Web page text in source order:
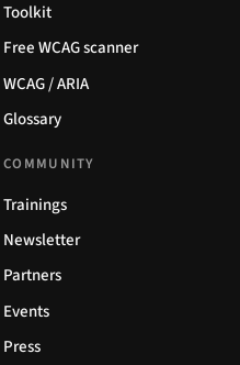
Toolkit
Free WCAG scanner
WCAG / ARIA
Glossary
COMMUNITY
Trainings
Newsletter
Partners
Events
Press